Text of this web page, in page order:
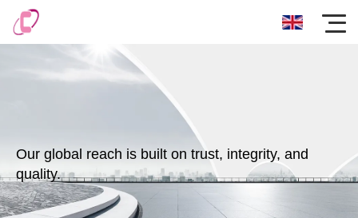
Our global reach is built on trust, integrity, and
quality.